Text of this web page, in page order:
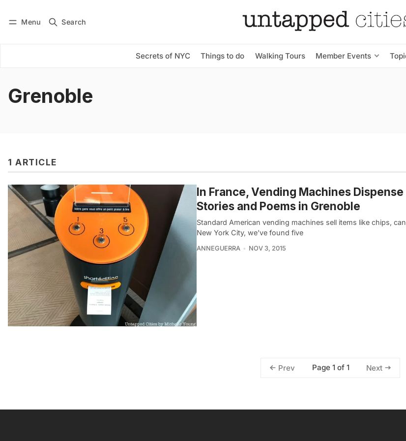
Menu Search
Secrets of NYC Things to do Walking Tours Member Events
Subscribe
Grenoble
1 ARTICLE
In France, Vending Machines Dispense
Stories and Poems in Grenoble
Standard American vending machines sell items like chips,
New York City, we’ve found five
ANNEGUERRA NOV 3, 2015
Prev Page 1 of 1 Next